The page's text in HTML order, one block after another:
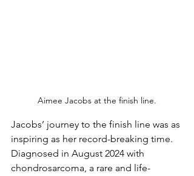
Aimee Jacobs at the finish line.
Jacobs’ journey to the finish line was as
inspiring as her record-breaking time.
Diagnosed in August 2024 with
chondrosarcoma, a rare and life-